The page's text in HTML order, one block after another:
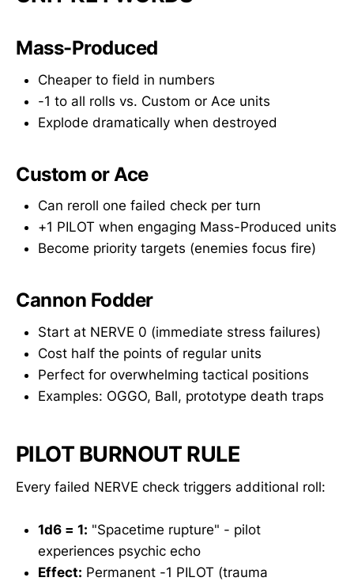
Mass-Produced
Cheaper to field in numbers
-1 to all rolls vs. Custom or Ace units
Explode dramatically when destroyed
Custom or Ace
Can reroll one failed check per turn
+1 PILOT when engaging Mass-Produced units
Become priority targets (enemies focus fire)
Cannon Fodder
Start at NERVE 0 (immediate stress failures)
Cost half the points of regular units
Perfect for overwhelming tactical positions
Examples: OGGO, Ball, prototype death traps
PILOT BURNOUT RULE
Every failed NERVE check triggers additional roll:
1d6 = 1: "Spacetime rupture" - pilot
experiences psychic echo
Effect: Permanent -1 PILOT (trauma